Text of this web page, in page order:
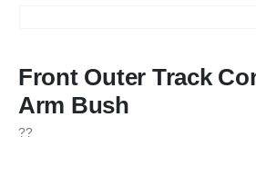
Front Outer Track
Arm Bush
??